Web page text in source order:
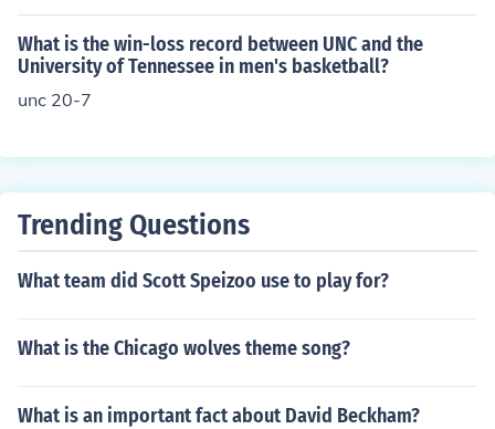
What is the win-loss record between UNC and the
University of Tennessee in men's basketball?
unc 20-7
Trending Questions
What team did Scott Speizoo use to play for?
What is the Chicago wolves theme song?
What is an important fact about David Beckham?